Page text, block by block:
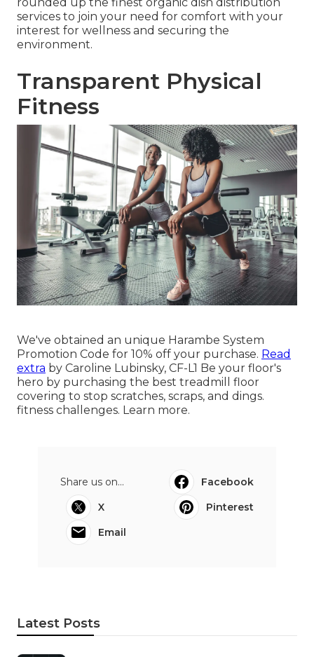
services to join your need for comfort with your
interest for wellness and securing the
environment.
Transparent Physical
Fitness
We've obtained an unique Harambe System
Promotion Code for 10% off your purchase. Read
extra by Caroline Lubinsky, CF-L1 Be your floor's
hero by purchasing the best treadmill floor
covering to stop scratches, scraps, and dings.
fitness challenges. Learn more.
Share us on...
Facebook
X
Pinterest
Email
Latest Posts